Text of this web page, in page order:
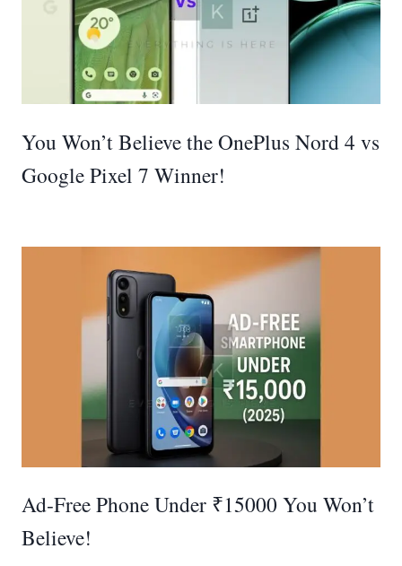
You Won’t Believe the OnePlus Nord 4 vs
Google Pixel 7 Winner!
Ad‑Free Phone Under ₹15000 You Won’t
Believe!